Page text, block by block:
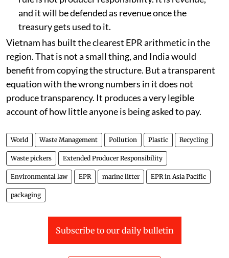
and it will be defended as revenue once the
treasury gets used to it.
Vietnam has built the clearest EPR arithmetic in the
region. That is not a small thing, and India would
benefit from copying the structure. But a transparent
equation with the wrong numbers in it does not
produce transparency. It produces a very legible
account of how little anyone is being asked to pay.
World Waste Management Pollution Plastic Recycling
Waste pickers Extended Producer Responsibility
Environmental law EPR marine litter EPR in Asia Pacific
packaging
Subscribe to our daily bulletin